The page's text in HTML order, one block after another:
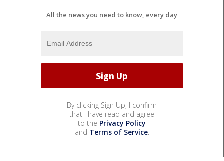
All the news you need to know, every day
By clicking Sign Up, I confirm
that I have read and agree
to the Privacy Policy
and Terms of Service.